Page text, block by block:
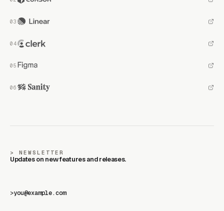
NEWSLETTER
Updates on new features and releases.
>